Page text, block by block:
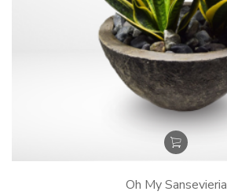
Oh My Sansevieria